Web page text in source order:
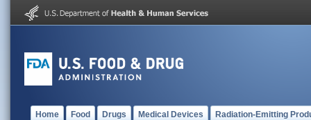
Home Food Drugs Medical Devices Radiation-Emitting